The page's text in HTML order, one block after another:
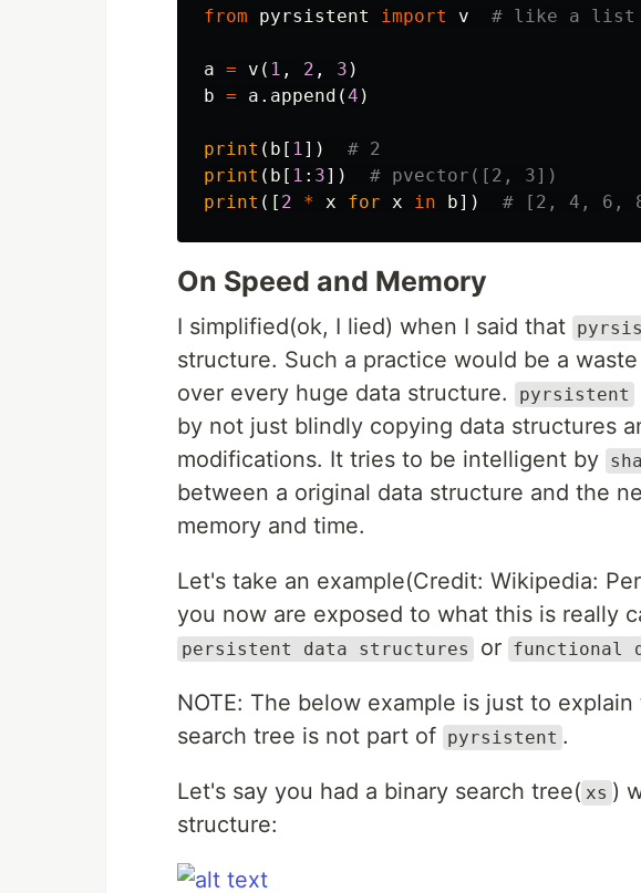
from pyrsistent import v
a = v ( 1 , 2 , 3 )
b = a . append (4 )
print ( b [ 1])
print ( b [ 1 : 3])
print ([ 2 * x for x in b])
On Speed and Memory
I simplified(ok, I lied) when I said that
structure. Such a practice would be a
over every huge data structure.
pyrsistent
by not just blindly copying data structures
modifications. It tries to be intelligent by
between a original data structure and the
memory and time.
Let's take an example(Credit: Wikipedia:
you now are exposed to what this is really
persistent data structures or functional
NOTE: The below example is just to
search tree is not part of pyrsistent .
Let's say you had a binary search tree( xs )
structure: